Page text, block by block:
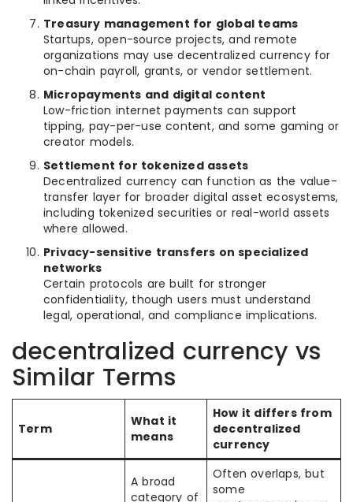
Treasury management for global teams
Startups, open-source projects, and remote
organizations may use decentralized currency for
on-chain payroll, grants, or vendor settlement.
Micropayments and digital content
Low-friction internet payments can support
tipping, pay-per-use content, and some gaming or
creator models.
Settlement for tokenized assets
Decentralized currency can function as the value-
transfer layer for broader digital asset ecosystems,
including tokenized securities or real-world assets
where allowed.
Privacy-sensitive transfers on specialized
networks
Certain protocols are built for stronger
confidentiality, though users must understand
legal, operational, and compliance implications.
decentralized currency vs
Similar Terms
Term
What it
means
How it differs from
decentralized
currency
A broad
category of
Often overlaps, but
some